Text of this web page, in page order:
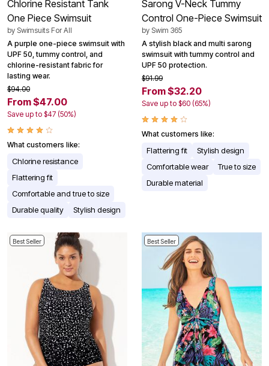
Chlorine Resistant Tank
One Piece Swimsuit
by Swimsuits For All
A purple one-piece swimsuit with
UPF 50, tummy control, and
chlorine-resistant fabric for
lasting wear.
$94.00
From $47.00
Save up to $47 (50%)
What customers like:
Chlorine resistance
Flattering fit
Comfortable and true to size
Durable quality
Stylish design
Sarong V-Neck Tummy
Control One-Piece Swimsuit
by Swim 365
A stylish black and multi sarong
swimsuit with tummy control and
UPF 50 protection.
$91.99
From $32.20
Save up to $60 (65%)
What customers like:
Flattering fit
Stylish design
Comfortable wear
True to size
Durable material
Best Seller Best Seller